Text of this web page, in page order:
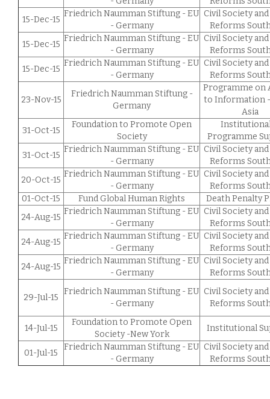
15-Dec-15
Friedrich Naumman Stiftung - EU
- Germany
Civil Society
Reforms
15-Dec-15
Friedrich Naumman Stiftung - EU
- Germany
Civil Society
Reforms
15-Dec-15
Friedrich Naumman Stiftung - EU
- Germany
Civil Society
Reforms
23-Nov-15
Friedrich Naumman Stiftung -
Germany
Programme on
to Information
Asia
31-Oct-15
Foundation to Promote Open
Society
Programme
31-Oct-15
Friedrich Naumman Stiftung - EU
- Germany
Civil Society
Reforms
20-Oct-15
Friedrich Naumman Stiftung - EU
- Germany
Civil Society
Reforms
01-Oct-15
Fund Global Human Rights
Death Penalty
24-Aug-15
Friedrich Naumman Stiftung - EU
- Germany
Civil Society
Reforms
24-Aug-15
Friedrich Naumman Stiftung - EU
- Germany
Civil Society
Reforms
24-Aug-15
Friedrich Naumman Stiftung - EU
- Germany
Civil Society
Reforms
29-Jul-15
Friedrich Naumman Stiftung - EU
- Germany
Civil Society
Reforms
14-Jul-15
Foundation to Promote Open
Society -New York
Institutional
01-Jul-15
Friedrich Naumman Stiftung - EU
- Germany
Civil Society
Reforms